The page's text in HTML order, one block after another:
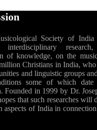
Society of India
of knowledge, on the
Christians in India,
and linguistic groups
some of which
Founded in 1999 by Dr.
that such researches will
aspects of India in